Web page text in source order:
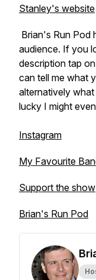
Stanley's website
Brian's Run Pod
audience. If you
description tap
can tell me what
alternatively
lucky I might
Instagram
My Favourite
Support the show
Brian's Run Pod